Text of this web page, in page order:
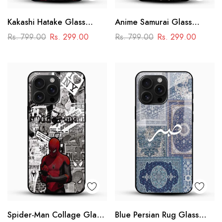
Kakashi Hatake Glass
Mobile Case – Naruto
Rs. 799.00 Rs. 299.00
Anime Samurai Glass
Mobile Case – Dark
Rs. 799.00 Rs. 299.00
Spider-Man Collage Glass
Blue Persian Rug Glass